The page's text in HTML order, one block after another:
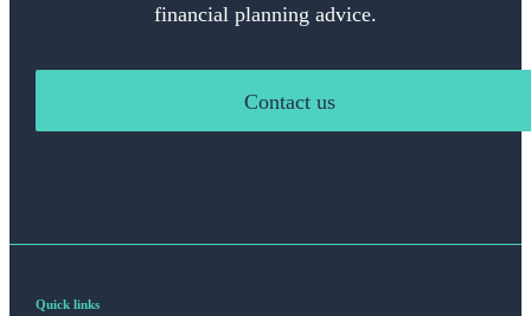
financial planning advice.
Contact us
Quick links